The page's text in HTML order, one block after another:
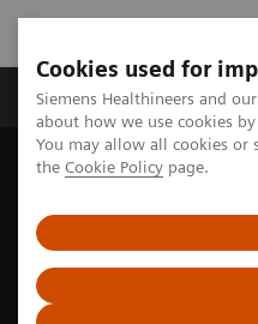
Cookies used for
Siemens Healthineers and
about how we use cookies
You may allow all cookies or
the Cookie Policy page.
Products & Services
Home Medical Imaging
Next-level theranostics with